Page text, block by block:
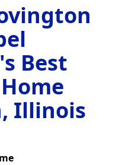
Best
Illinois